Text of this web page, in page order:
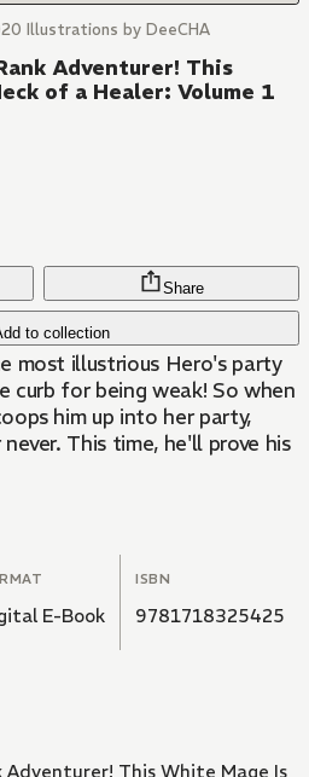
Illustrations by DeeCHA
Adventurer! This
of a Healer: Volume 1
to collection
Share
most illustrious Hero's party
for being weak! So when
him up into her party,
This time, he'll prove his
E-Book
ISBN
9781718325425
Adventurer! This White Mage Is